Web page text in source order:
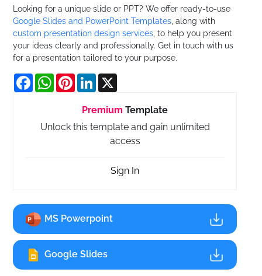
Looking for a unique slide or PPT? We offer ready-to-use
Google Slides and PowerPoint Templates , along with
custom presentation design services , to help you present
your ideas clearly and professionally. Get in touch with us
for a presentation tailored to your purpose.
FacebookWhatsApp
PinterestLinkedIn
Premium Template
Unlock this template and gain unlimited
access
Sign In
MS Powerpoint
Google Slides